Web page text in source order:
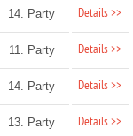
14. Party Details >>
11. Party Details >>
14. Party Details >>
13. Party Details >>